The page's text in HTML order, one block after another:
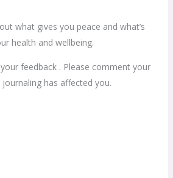
what gives you peace and what’s
health and wellbeing.
feedback . Please comment your
has affected you.